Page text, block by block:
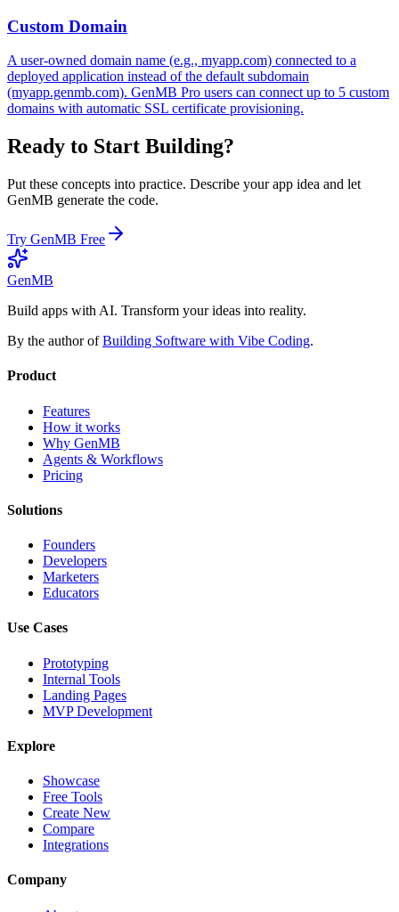
Custom Domain
A user-owned domain name (e.g., myapp.com) connected to a
deployed application instead of the default subdomain
(myapp.genmb.com). GenMB Pro users can connect up to 5 custom
domains with automatic SSL certificate provisioning.
Ready to Start Building?
Put these concepts into practice. Describe your app idea and let
GenMB generate the code.
Try GenMB Free
GenMB
Build apps with AI. Transform your ideas into reality.
By the author of Building Software with Vibe Coding.
Product
Features
How it works
Why GenMB
Agents & Workflows
Pricing
Solutions
Founders
Developers
Marketers
Educators
Use Cases
Prototyping
Internal Tools
Landing Pages
MVP Development
Explore
Showcase
Free Tools
Create New
Compare
Integrations
Company